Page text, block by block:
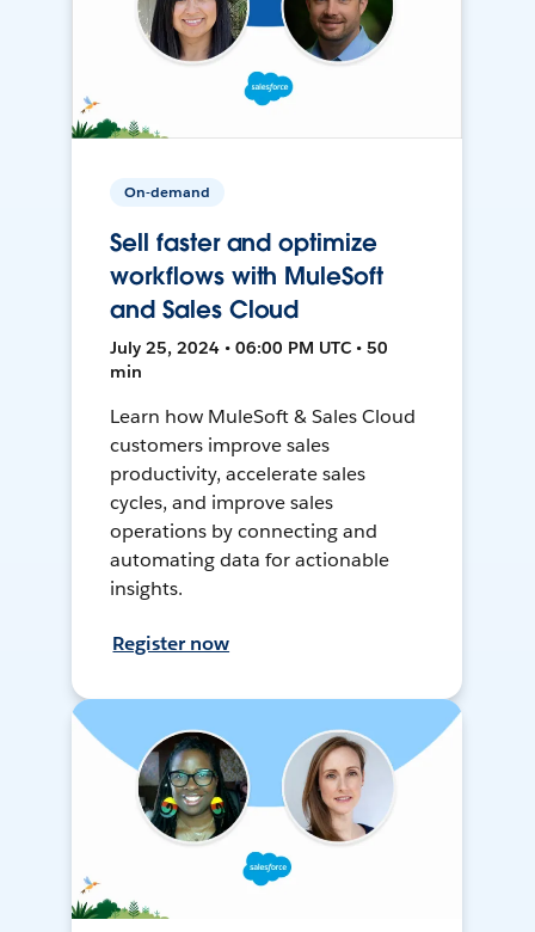
On-demand
Sell faster and optimize
workflows with MuleSoft
and Sales Cloud
July 25, 2024 • 06:00 PM UTC • 50
min
Learn how MuleSoft & Sales Cloud
customers improve sales
productivity, accelerate sales
cycles, and improve sales
operations by connecting and
automating data for actionable
insights.
Register now